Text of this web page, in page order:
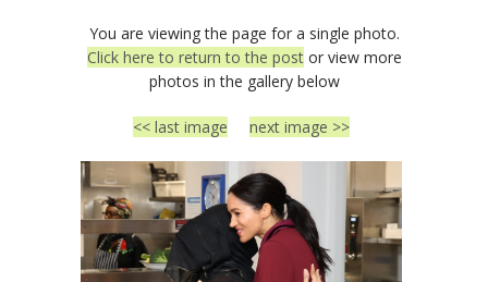
You are viewing the page for a single photo.
Click here to return to the postor view more
photos in the gallery below
<< last image next image >>